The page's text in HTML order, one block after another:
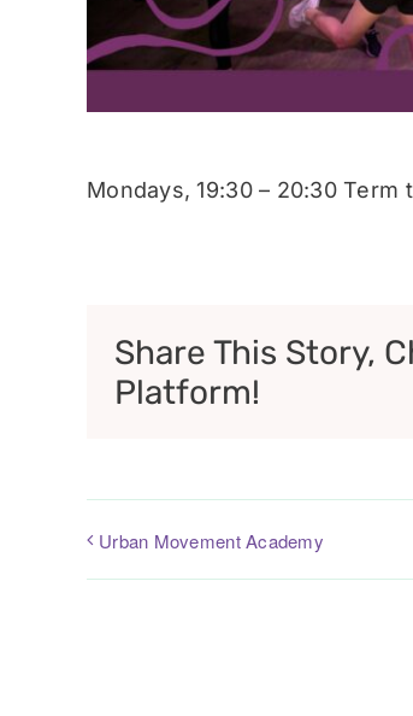
Mondays, 19:30 – 20:30 Term
Share This Story,
Platform!
Urban Movement Academy